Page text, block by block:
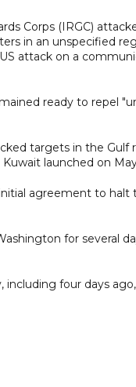
Corps (IRGC)
in an unspecified
attack on a
ready to repel
targets in the Gulf
launched on
agreement to
for several
four days